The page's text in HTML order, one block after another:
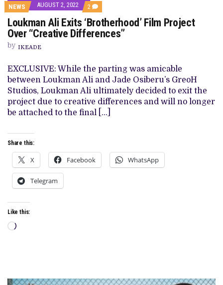
NEWS AUGUST 2, 2022 2 COMMENTS
ON
LOUKMAN
ALI
EXITS
OVER
“CREATIVE
DIFFERENCES”
Loukman Ali Exits ‘Brotherhood’ Film Project
Over “Creative Differences”
by IKEADE
EXCLUSIVE: While the parting was amicable
between Loukman Ali and Jade Osiberu’s GreoH
Studios, Loukman Ali ultimately decided to exit the
project due to creative differences and will no longer
be attached to the final […]
Share this:
X Facebook WhatsApp
Telegram
Like this:
Loading…